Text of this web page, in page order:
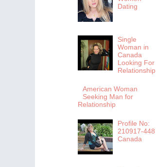
Dating
Single
Woman in
Canada
Looking For
Relationship
American Woman
Seeking Man for
Relationship
Profile No:
210917-448
Canada